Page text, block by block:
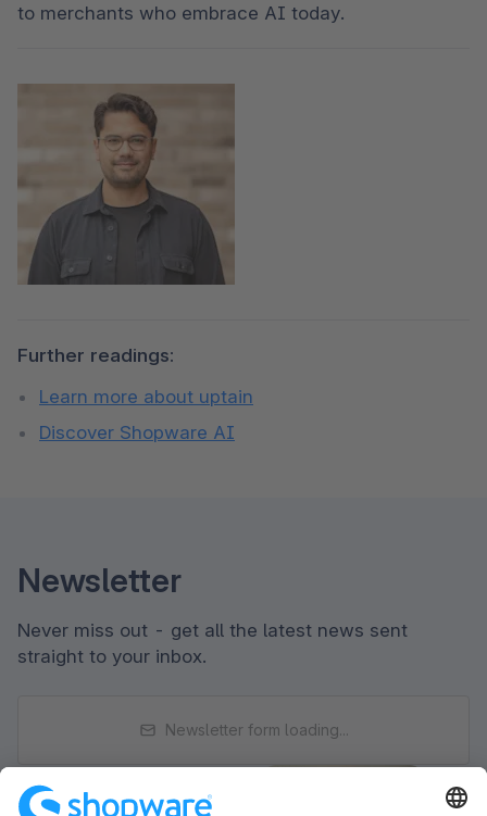
to merchants who embrace AI today.
Further readings:
Learn more about uptain
Discover Shopware AI
Newsletter
Never miss out - get all the latest news sent
straight to your inbox.
Newsletter form loading...